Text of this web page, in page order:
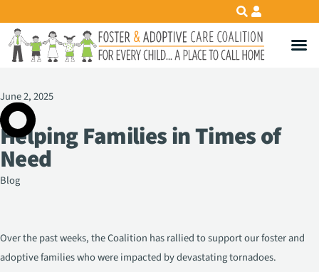
June 2, 2025
Helping Families in Times of
Need
Blog
Over the past weeks, the Coalition has rallied to support our foster and
adoptive families who were impacted by devastating tornadoes.